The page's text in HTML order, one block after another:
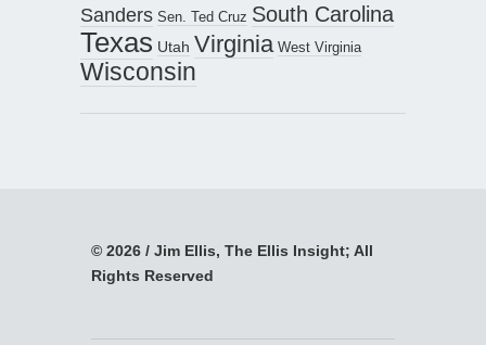
Sanders Sen. Ted Cruz South Carolina
Texas Utah Virginia West Virginia
Wisconsin
© 2026 / Jim Ellis, The Ellis Insight; All
Rights Reserved